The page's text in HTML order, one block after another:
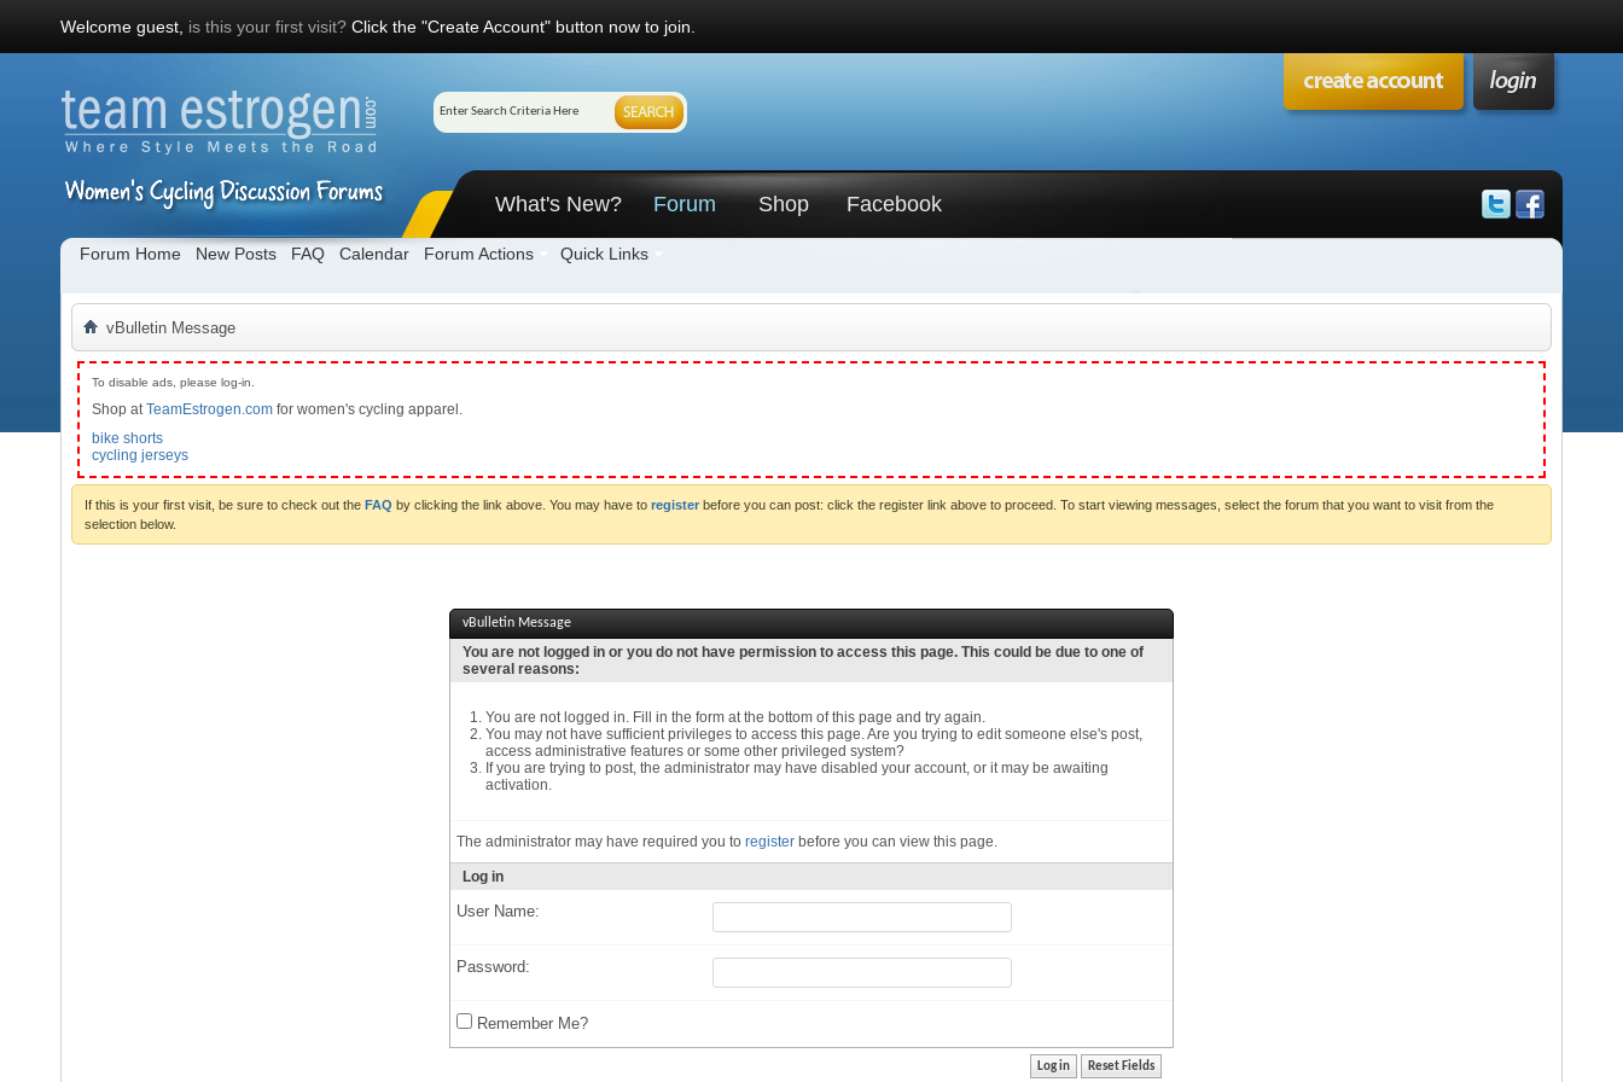
Welcome guest, is this your first visit? Click the "Create Account" button now to join.
What's New? Forum
Forum Home New Posts FAQ Calendar Forum Actions Quick Links
Shop Facebook
vBulletin Message
To disable ads, please log-in.
Shop atTeamEstrogen.com for women's cycling apparel.
bike shorts
cycling jerseys
If this is your first visit, be sure to check out the FAQ by clicking the link above. You may have to register before you can post: click the register link above to proceed. To start viewing messages, select the forum that you want to visit from the
selection below.
vBulletin Message
You are not logged in or you do not have permission to access this page. This could be due to one of
several reasons:
You are not logged in. Fill in the form at the bottom of this page and try again.
You may not have sufficient privileges to access this page. Are you trying to edit someone else's post,
access administrative features or some other privileged system?
If you are trying to post, the administrator may have disabled your account, or it may be awaiting
activation.
The administrator may have required you to register before you can view this page.
Log in
User Name:
Password:
Remember Me?